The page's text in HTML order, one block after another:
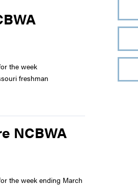
the week
freshman
NCBWA
the week ending March